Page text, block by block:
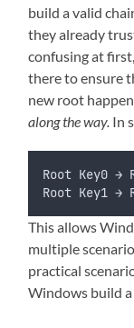
build a valid
they already
confusing at
there to ensure
new root
along the way. In
Root Key0 →
Root Key1 →
This allows
multiple
practical
Windows build